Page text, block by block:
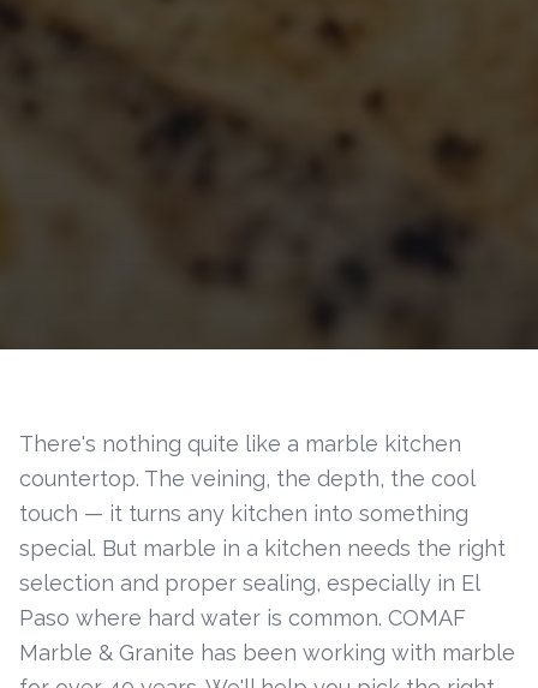
There's nothing quite like a marble kitchen
countertop. The veining, the depth, the cool
touch — it turns any kitchen into something
special. But marble in a kitchen needs the right
selection and proper sealing, especially in El
Paso where hard water is common. COMAF
Marble & Granite has been working with marble